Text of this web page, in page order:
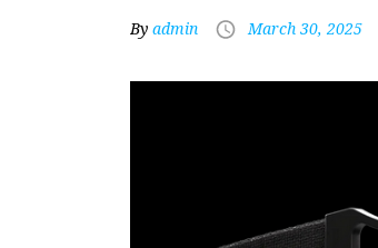
By admin March 30, 2025